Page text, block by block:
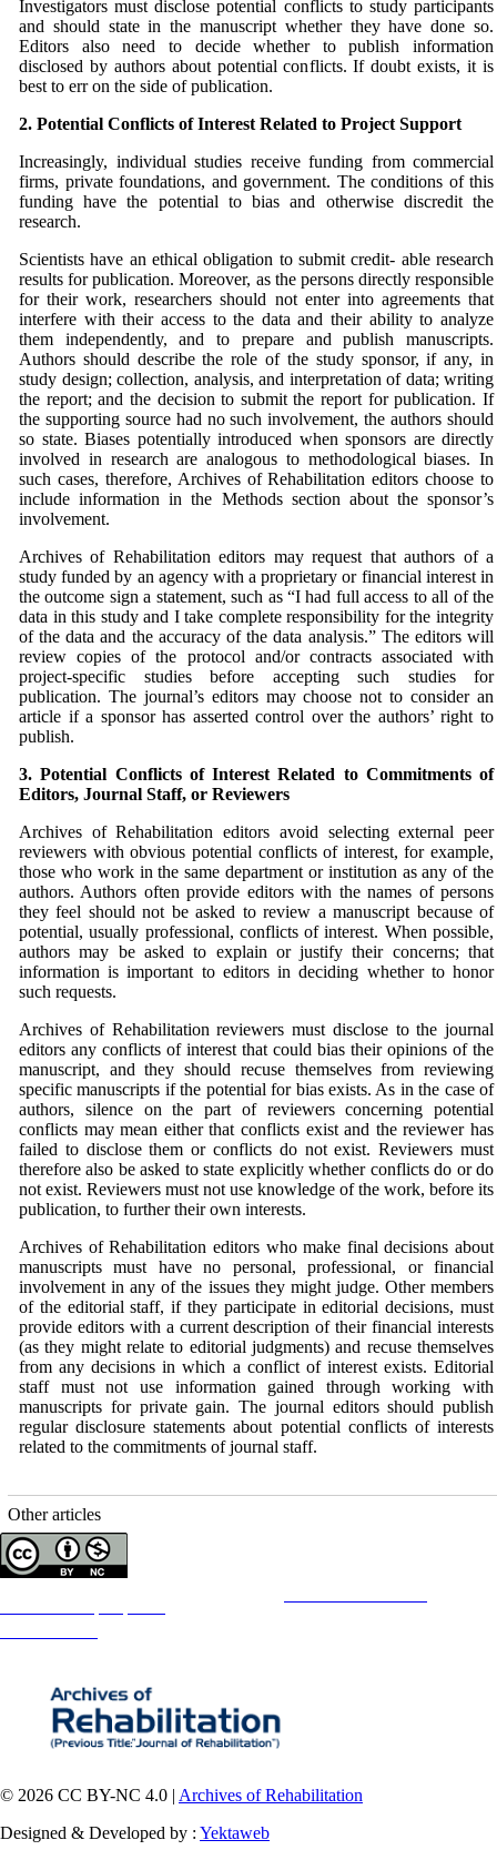
Investigators must disclose potential conflicts to study participants
and should state in the manuscript whether they have done so.
Editors also need to decide whether to publish information
disclosed by authors about potential conflicts. If doubt exists, it is
best to err on the side of publication.
2. Potential Conflicts of Interest Related to Project Support
Increasingly, individual studies receive funding from commercial
firms, private foundations, and government. The conditions of this
funding have the potential to bias and otherwise discredit the
research.
Scientists have an ethical obligation to submit credit- able research
results for publication. Moreover, as the persons directly responsible
for their work, researchers should not enter into agreements that
interfere with their access to the data and their ability to analyze
them independently, and to prepare and publish manuscripts.
Authors should describe the role of the study sponsor, if any, in
study design; collection, analysis, and interpretation of data; writing
the report; and the decision to submit the report for publication. If
the supporting source had no such involvement, the authors should
so state. Biases potentially introduced when sponsors are directly
involved in research are analogous to methodological biases. In
such cases, therefore, Archives of Rehabilitation editors choose to
include information in the Methods section about the sponsor’s
involvement.
Archives of Rehabilitation editors may request that authors of a
study funded by an agency with a proprietary or financial interest in
the outcome sign a statement, such as “I had full access to all of the
data in this study and I take complete responsibility for the integrity
of the data and the accuracy of the data analysis.” The editors will
review copies of the protocol and/or contracts associated with
project-specific studies before accepting such studies for
publication. The journal’s editors may choose not to consider an
article if a sponsor has asserted control over the authors’ right to
publish.
3. Potential Conflicts of Interest Related to Commitments of
Editors, Journal Staff, or Reviewers
Archives of Rehabilitation editors avoid selecting external peer
reviewers with obvious potential conflicts of interest, for example,
those who work in the same department or institution as any of the
authors. Authors often provide editors with the names of persons
they feel should not be asked to review a manuscript because of
potential, usually professional, conflicts of interest. When possible,
authors may be asked to explain or justify their concerns; that
information is important to editors in deciding whether to honor
such requests.
Archives of Rehabilitation reviewers must disclose to the journal
editors any conflicts of interest that could bias their opinions of the
manuscript, and they should recuse themselves from reviewing
specific manuscripts if the potential for bias exists. As in the case of
authors, silence on the part of reviewers concerning potential
conflicts may mean either that conflicts exist and the reviewer has
failed to disclose them or conflicts do not exist. Reviewers must
therefore also be asked to state explicitly whether conflicts do or do
not exist. Reviewers must not use knowledge of the work, before its
publication, to further their own interests.
Archives of Rehabilitation editors who make final decisions about
manuscripts must have no personal, professional, or financial
involvement in any of the issues they might judge. Other members
of the editorial staff, if they participate in editorial decisions, must
provide editors with a current description of their financial interests
(as they might relate to editorial judgments) and recuse themselves
from any decisions in which a conflict of interest exists. Editorial
staff must not use information gained through working with
manuscripts for private gain. The journal editors should publish
regular disclosure statements about potential conflicts of interests
related to the commitments of journal staff.
Other articles
© 2026 CC BY-NC 4.0 | Archives of Rehabilitation
Designed & Developed by : Yektaweb